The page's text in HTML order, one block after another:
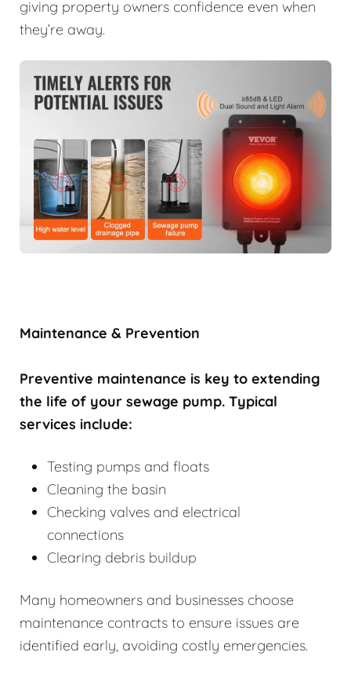
giving property owners confidence even when
they’re away.
Maintenance & Prevention
Preventive maintenance is key to extending
the life of your sewage pump. Typical
services include:
Testing pumps and floats
Cleaning the basin
Checking valves and electrical
connections
Clearing debris buildup
Many homeowners and businesses choose
maintenance contracts to ensure issues are
identified early, avoiding costly emergencies.